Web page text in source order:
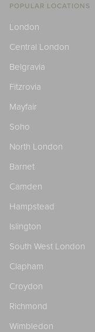
POPULAR LOCATIONS
London
Central London
Belgravia
Fitzrovia
Mayfair
Soho
North London
Barnet
Camden
Hampstead
Islington
South West London
Clapham
Croydon
Richmond
Wimbledon